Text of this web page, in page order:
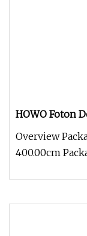
HOWO Foton
Overview
400.00cm